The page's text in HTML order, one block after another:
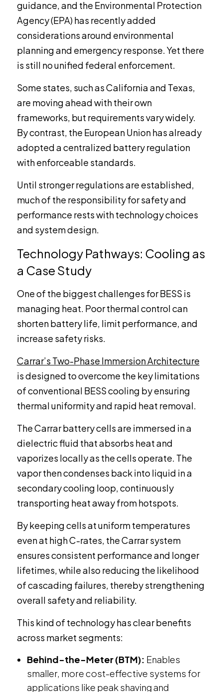
guidance, and the Environmental Protection
Agency (EPA) has recently added
considerations around environmental
planning and emergency response. Yet there
is still no unified federal enforcement.
Some states, such as California and Texas,
are moving ahead with their own
frameworks, but requirements vary widely.
By contrast, the European Union has already
adopted a centralized battery regulation
with enforceable standards.
Until stronger regulations are established,
much of the responsibility for safety and
performance rests with technology choices
and system design.
Technology Pathways: Cooling as
a Case Study
One of the biggest challenges for BESS is
managing heat. Poor thermal control can
shorten battery life, limit performance, and
increase safety risks.
Carrar’s Two-Phase Immersion Architecture
is designed to overcome the key limitations
of conventional BESS cooling by ensuring
thermal uniformity and rapid heat removal.
The Carrar battery cells are immersed in a
dielectric fluid that absorbs heat and
vaporizes locally as the cells operate. The
vapor then condenses back into liquid in a
secondary cooling loop, continuously
transporting heat away from hotspots.
By keeping cells at uniform temperatures
even at high C-rates, the Carrar system
ensures consistent performance and longer
lifetimes, while also reducing the likelihood
of cascading failures, thereby strengthening
overall safety and reliability.
This kind of technology has clear benefits
across market segments:
Behind-the-Meter (BTM): Enables
smaller, more cost-effective systems for
applications like peak shaving and